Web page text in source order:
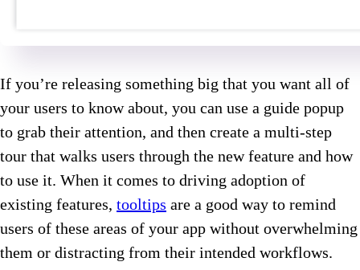
If you’re releasing something big that you want all of
your users to know about, you can use a guide popup
to grab their attention, and then create a multi-step
tour that walks users through the new feature and how
to use it. When it comes to driving adoption of
existing features, tooltips are a good way to remind
users of these areas of your app without overwhelming
them or distracting from their intended workflows.